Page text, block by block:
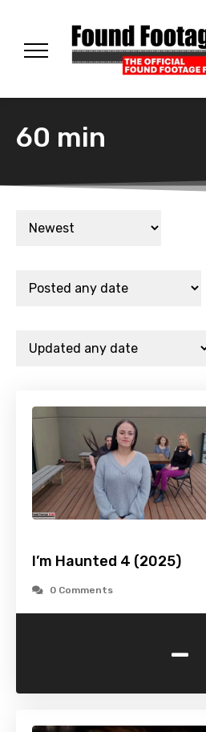
60 min
I’m Haunted 4 (2025)
0 Comments
-